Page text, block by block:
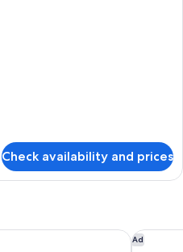
Check availability and prices
Ad
Dr.